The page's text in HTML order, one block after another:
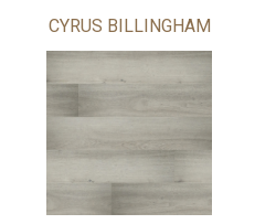
CYRUS BILLINGHAM